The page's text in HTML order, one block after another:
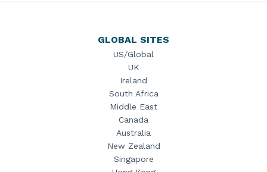
GLOBAL SITES
US/Global
UK
Ireland
South Africa
Middle East
Canada
Australia
New Zealand
Singapore